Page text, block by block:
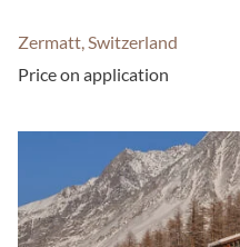
Zermatt, Switzerland
Price on application